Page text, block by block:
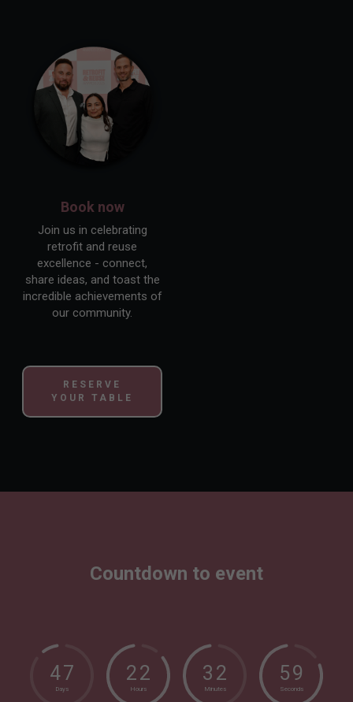
Book now
Join us in celebrating
retrofit and reuse
excellence - connect,
share ideas, and toast the
incredible achievements of
our community.
RESERVE
YOUR TABLE
Countdown to event
47
Days
22
Hours
3 2
Minutes
58
Seconds